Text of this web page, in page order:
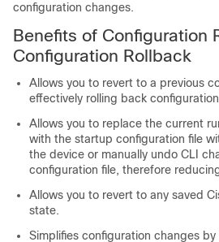
configuration changes.
Benefits of Configuration
Configuration Rollback
Allows you to revert to a previous
effectively rolling back
Allows you to replace the current
with the startup configuration file
the device or manually undo CLI
configuration file, therefore
Allows you to revert to any saved
state.
Simplifies configuration changes